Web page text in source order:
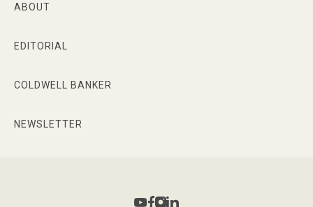
ABOUT
EDITORIAL
COLDWELL BANKER
NEWSLETTER